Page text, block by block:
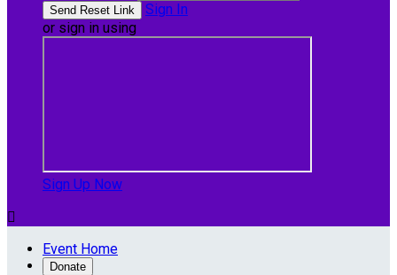
Sign In
or sign in using
Sign Up Now

Event Home
Donate